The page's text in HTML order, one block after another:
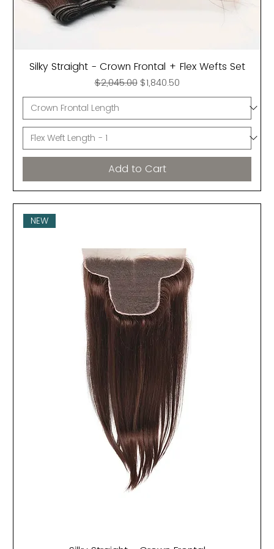
Silky Straight - Crown Frontal + Flex Wefts Set
Regular Price
$2,045.00 Sale Price
$1,840.50
Add to Cart
NEW